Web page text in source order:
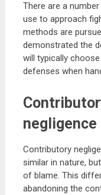
There are a
use to approach
methods are
demonstrated the
will typically
defenses when
negligence
Contributory
similar in nature,
of blame. This
abandoning the